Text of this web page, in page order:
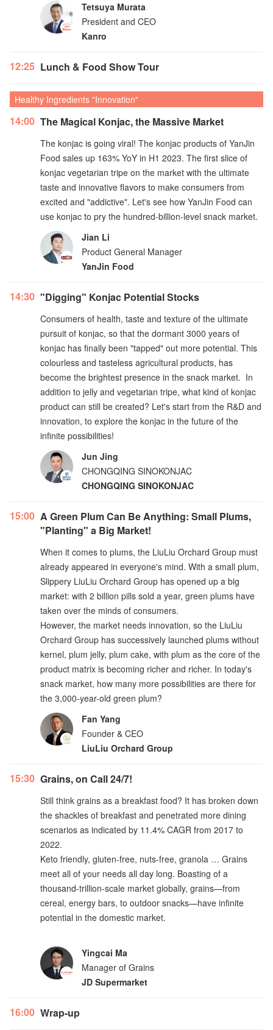
Tetsuya Murata
President and CEO
Kanro
12:25 Lunch & Food Show Tour
Healthy Ingredients "Innovation"
14:00 The Magical Konjac, the Massive Market
The konjac is going viral! The konjac products of YanJin
Food sales up 163% YoY in H1 2023. The first slice of
konjac vegetarian tripe on the market with the ultimate
taste and innovative flavors to make consumers from
excited and "addictive". Let's see how YanJin Food can
use konjac to pry the hundred-billion-level snack market.
Jian Li
Product General Manager
YanJin Food
14:30 "Digging" Konjac Potential Stocks
Consumers of health, taste and texture of the ultimate
pursuit of konjac, so that the dormant 3000 years of
konjac has finally been "tapped" out more potential. This
colourless and tasteless agricultural products, has
become the brightest presence in the snack market. In
addition to jelly and vegetarian tripe, what kind of konjac
product can still be created? Let's start from the R&D and
innovation, to explore the konjac in the future of the
infinite possibilities!
Jun Jing
CHONGQING SINOKONJAC
CHONGQING SINOKONJAC
15:00 A Green Plum Can Be Anything: Small Plums,
"Planting" a Big Market!
When it comes to plums, the LiuLiu Orchard Group must
already appeared in everyone's mind. With a small plum,
Slippery LiuLiu Orchard Group has opened up a big
market: with 2 billion pills sold a year, green plums have
taken over the minds of consumers.
However, the market needs innovation, so the LiuLiu
Orchard Group has successively launched plums without
kernel, plum jelly, plum cake, with plum as the core of the
product matrix is becoming richer and richer. In today's
snack market, how many more possibilities are there for
the 3,000-year-old green plum?
Fan Yang
Founder & CEO
LiuLiu Orchard Group
15:30 Grains, on Call 24/7!
Still think grains as a breakfast food? It has broken down
the shackles of breakfast and penetrated more dining
scenarios as indicated by 11.4% CAGR from 2017 to
2022.
Keto friendly, gluten-free, nuts-free, granola … Grains
meet all of your needs all day long. Boasting of a
thousand-trillion-scale market globally, grains—from
cereal, energy bars, to outdoor snacks—have infinite
potential in the domestic market.
Yingcai Ma
Manager of Grains
JD Supermarket
16:00 Wrap-up